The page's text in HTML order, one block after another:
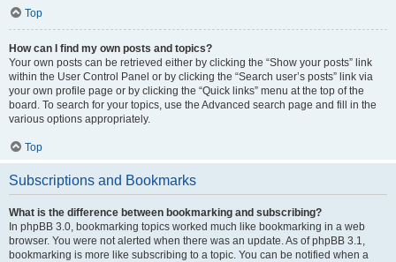
Top
How can I find my own posts and topics?
Your own posts can be retrieved either by clicking the “Show your posts” link
within the User Control Panel or by clicking the “Search user’s posts” link via
your own profile page or by clicking the “Quick links” menu at the top of the
board. To search for your topics, use the Advanced search page and fill in the
various options appropriately.
Top
Subscriptions and Bookmarks
What is the difference between bookmarking and subscribing?
In phpBB 3.0, bookmarking topics worked much like bookmarking in a web
browser. You were not alerted when there was an update. As of phpBB 3.1,
bookmarking is more like subscribing to a topic. You can be notified when a